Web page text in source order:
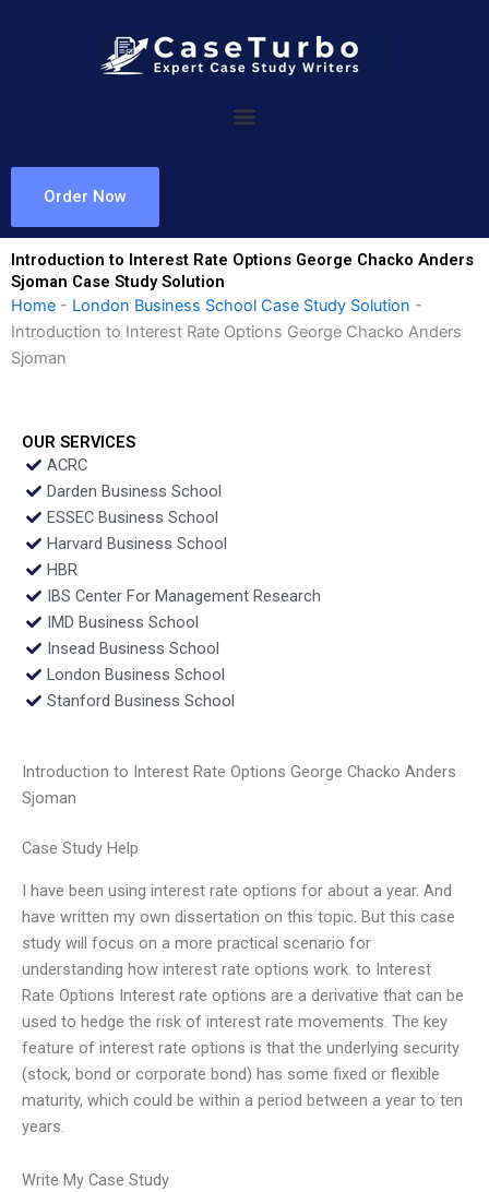
Order Now
Introduction to Interest Rate Options George Chacko Anders
Sjoman Case Study Solution
Home - London Business School Case Study Solution -
Introduction to Interest Rate Options George Chacko Anders
Sjoman
OUR SERVICES
ACRC
Darden Business School
ESSEC Business School
Harvard Business School
HBR
IBS Center For Management Research
IMD Business School
Insead Business School
London Business School
Stanford Business School
Introduction to Interest Rate Options George Chacko Anders
Sjoman
Case Study Help
I have been using interest rate options for about a year. And
have written my own dissertation on this topic. But this case
study will focus on a more practical scenario for
understanding how interest rate options work. to Interest
Rate Options Interest rate options are a derivative that can be
used to hedge the risk of interest rate movements. The key
feature of interest rate options is that the underlying security
(stock, bond or corporate bond) has some fixed or flexible
maturity, which could be within a period between a year to ten
years.
Write My Case Study